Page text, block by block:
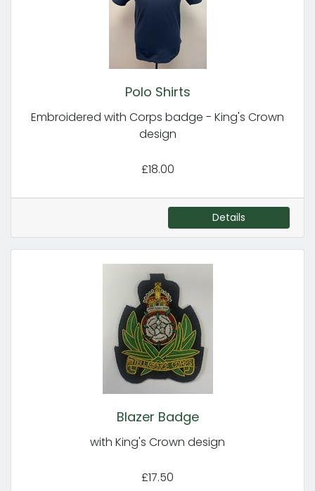
Polo Shirts
Embroidered with Corps badge - King's Crown
design
£18.00
Details
Blazer Badge
with King's Crown design
£17.50